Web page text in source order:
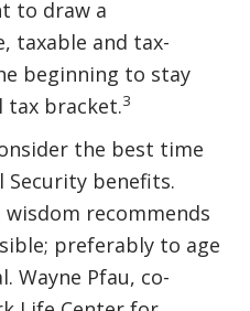
to draw a
taxable and tax-
beginning to stay
tax bracket.3
the best time
Security benefits.
recommends
preferably to age
Wayne Pfau, co-